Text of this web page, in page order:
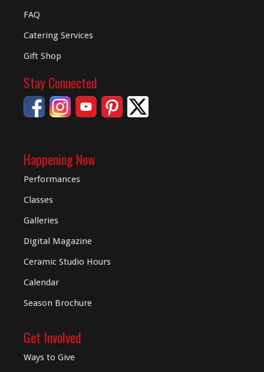
FAQ
Catering Services
Gift Shop
Stay Connected
Happening Now
Performances
Classes
Galleries
Digital Magazine
Ceramic Studio Hours
Calendar
Season Brochure
Get Involved
Ways to Give